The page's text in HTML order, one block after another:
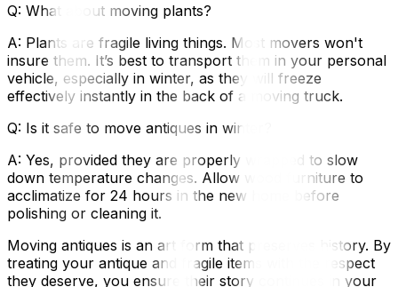
Q: What about moving plants?
A: Plants are fragile living things. Most movers won't
insure them. It’s best to transport them in your personal
vehicle, especially in winter, as they will freeze
effectively instantly in the back of a moving truck.
Q: Is it safe to move antiques in winter?
A: Yes, provided they are properly wrapped to slow
down temperature changes. Allow wood furniture to
acclimatize for 24 hours in the new home before
polishing or cleaning it.
Moving antiques is an art form that preserves history. By
treating your antique and fragile items with the respect
they deserve, you ensure their story continues in your